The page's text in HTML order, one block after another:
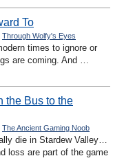
To
Through Wolfy's Eyes
times to ignore or
are coming. And …
the Bus to the
The Ancient Gaming Noob
die in Stardew Valley…
loss are part of the game